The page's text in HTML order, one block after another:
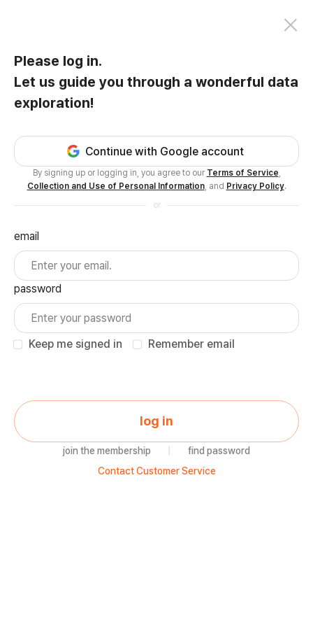
Please log in.
Let us guide you through a wonderful data
exploration!
Continue with Google account
By signing up or logging in, you agree to our Terms of Service
Collection and Use of Personal Information, and Privacy Policy.
or
email
password
Keep me signed in Remember email
log in
join the membership
find password
Contact Customer Service